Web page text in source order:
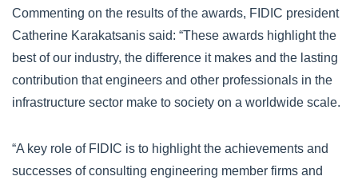
Commenting on the results of the awards, FIDIC president
Catherine Karakatsanis said: “These awards highlight the
best of our industry, the difference it makes and the lasting
contribution that engineers and other professionals in the
infrastructure sector make to society on a worldwide scale.
“A key role of FIDIC is to highlight the achievements and
successes of consulting engineering member firms and